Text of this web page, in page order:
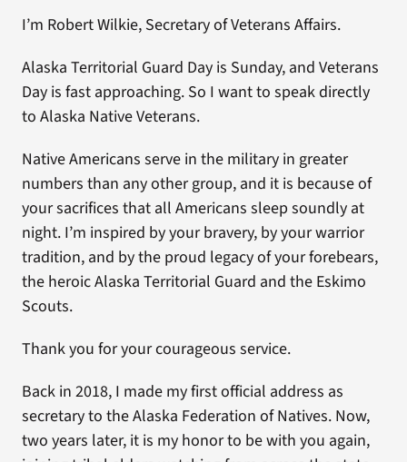
I’m Robert Wilkie, Secretary of Veterans Affairs.
Alaska Territorial Guard Day is Sunday, and Veterans
Day is fast approaching. So I want to speak directly
to Alaska Native Veterans.
Native Americans serve in the military in greater
numbers than any other group, and it is because of
your sacrifices that all Americans sleep soundly at
night. I’m inspired by your bravery, by your warrior
tradition, and by the proud legacy of your forebears,
the heroic Alaska Territorial Guard and the Eskimo
Scouts.
Thank you for your courageous service.
Back in 2018, I made my first official address as
secretary to the Alaska Federation of Natives. Now,
two years later, it is my honor to be with you again,